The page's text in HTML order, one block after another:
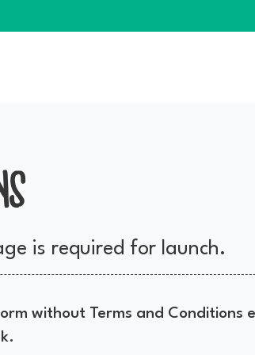
is required for launch.
without Terms and